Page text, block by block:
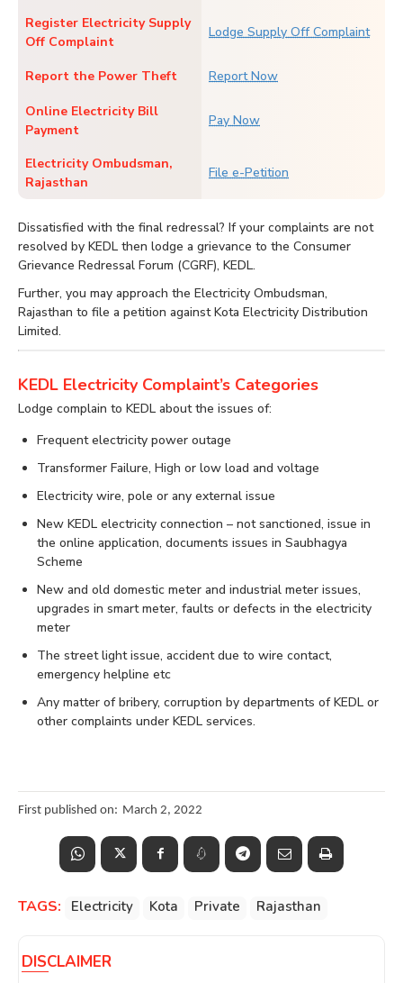
Register Electricity Supply
Off Complaint
Lodge Supply Off Complaint
Report the Power Theft Report Now
Online Electricity Bill
Payment
Pay Now
Electricity Ombudsman,
Rajasthan
File e-Petition
Dissatisfied with the final redressal? If your complaints are not
resolved by KEDL then lodge a grievance to the Consumer
Grievance Redressal Forum (CGRF), KEDL.
Further, you may approach the Electricity Ombudsman,
Rajasthan to file a petition against Kota Electricity Distribution
Limited.
KEDL Electricity Complaint’s Categories
Lodge complain to KEDL about the issues of:
Frequent electricity power outage
Transformer Failure, High or low load and voltage
Electricity wire, pole or any external issue
New KEDL electricity connection – not sanctioned, issue in
the online application, documents issues in Saubhagya
Scheme
New and old domestic meter and industrial meter issues,
upgrades in smart meter, faults or defects in the electricity
meter
The street light issue, accident due to wire contact,
emergency helpline etc
Any matter of bribery, corruption by departments of KEDL or
other complaints under KEDL services.
First published on: March 2, 2022
TAGS: Electricity Kota Private Rajasthan
DISCLAIMER